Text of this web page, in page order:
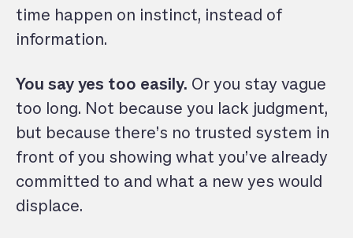
time happen on instinct, instead of
information.
You say yes too easily. Or you stay vague
too long. Not because you lack judgment,
but because there’s no trusted system in
front of you showing what you’ve already
committed to and what a new yes would
displace.